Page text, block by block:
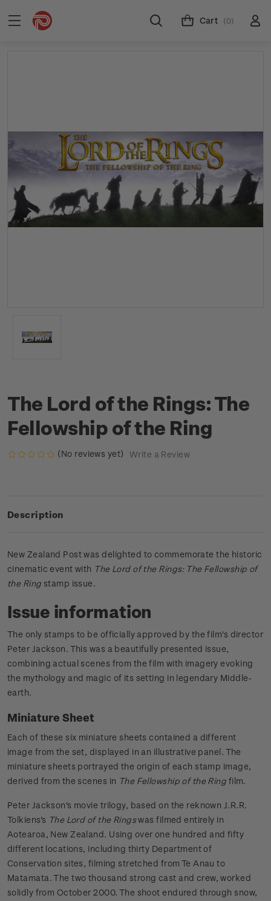
Cart (0)
The Lord of the Rings: The
Fellowship of the Ring
(No reviews yet) Write a Review
Description
New Zealand Post was delighted to commemorate the historic
cinematic event with The Lord of the Rings: The Fellowship of
the Ring stamp issue.
Issue information
The only stamps to be officially approved by the film's director
Peter Jackson. This was a beautifully presented issue,
combining actual scenes from the film with imagery evoking
the mythology and magic of its setting in legendary Middle-
earth.
Miniature Sheet
Each of these six miniature sheets contained a different
image from the set, displayed in an illustrative panel. The
miniature sheets portrayed the origin of each stamp image,
derived from the scenes in The Fellowship of the Ring film.
Peter Jackson's movie trilogy, based on the reknown J.R.R.
Tolkiens's The Lord of the Ringswas filmed entirely in
Aotearoa, New Zealand. Using over one hundred and fifty
different locations, including thirty Department of
Conservation sites, filming stretched from Te Anau to
Matamata. The two thousand strong cast and crew, worked
solidly from October 2000. The shoot endured through snow,